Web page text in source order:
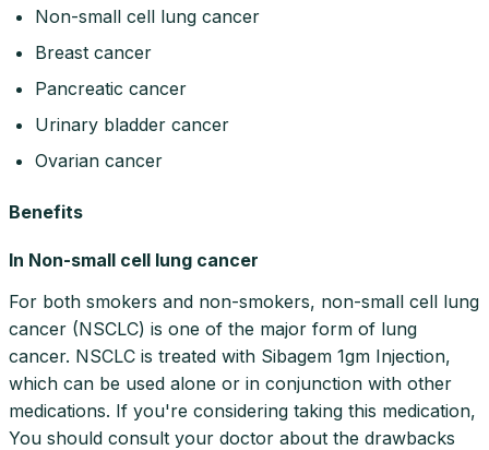
Non-small cell lung cancer
Breast cancer
Pancreatic cancer
Urinary bladder cancer
Ovarian cancer
Benefits
In Non-small cell lung cancer
For both smokers and non-smokers, non-small cell lung
cancer (NSCLC) is one of the major form of lung
cancer. NSCLC is treated with Sibagem 1gm Injection,
which can be used alone or in conjunction with other
medications. If you're considering taking this medication,
You should consult your doctor about the drawbacks